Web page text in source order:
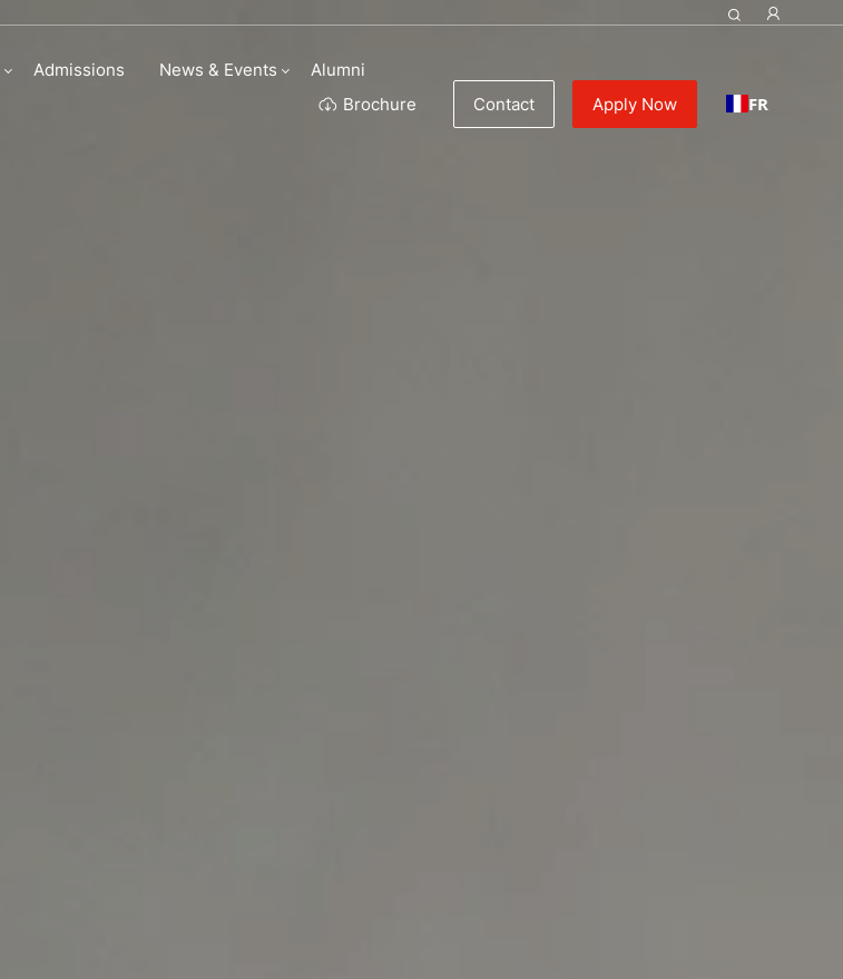
Admissions News & Events
Alumni
Brochure
Contact Apply Now FR